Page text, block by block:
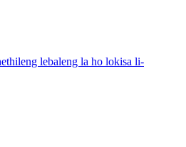
lebaleng la ho lokisa li-